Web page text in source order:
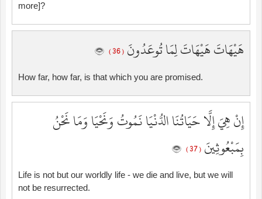
more]?
هَيْهَاتَ هَيْهَاتَ لِمَا تُوعَدُونَ ( 36 )
How far, how far, is that which you are promised.
إِنْ هِيَ إِلَّا حَيَاتُنَا الدُّنْيَا نَمُوتُ وَنَحْيَا وَمَا نَحْنُ
بِمَبْعُوثِينَ ( 37 )
Life is not but our worldly life - we die and live, but we will
not be resurrected.